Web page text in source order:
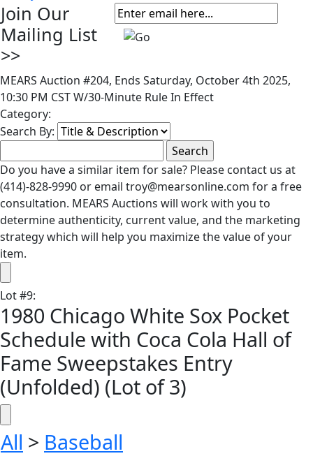
Join Our
Mailing List
>>
MEARS Auction #204, Ends Saturday, October 4th 2025,
10:30 PM CST W/30-Minute Rule In Effect
Category:
Search By:
Do you have a similar item for sale? Please contact us at
(414)-828-9990 or email troy@mearsonline.com for a free
consultation. MEARS Auctions will work with you to
determine authenticity, current value, and the marketing
strategy which will help you maximize the value of your
item.
Lot#9:
1980 Chicago White Sox Pocket
Schedule with Coca Cola Hall of
Fame Sweepstakes Entry
(Unfolded) (Lot of 3)
All > Baseball